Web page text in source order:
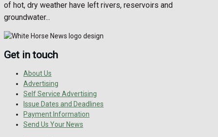
of hot, dry weather have left rivers, reservoirs and
groundwater...
Get in touch
About Us
Advertising
Self Service Advertising
Issue Dates and Deadlines
Payment Information
Send Us Your News